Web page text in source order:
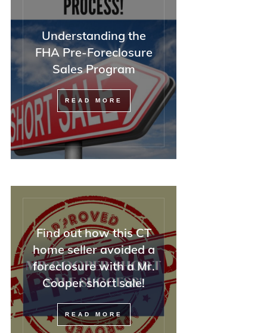
Understanding the
FHA Pre-Foreclosure
Sales Program
READ MORE
Find out how this CT
home seller avoided a
foreclosure with a Mr.
Cooper short sale!
READ MORE